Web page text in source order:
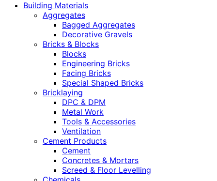
Building Materials
Aggregates
Bagged Aggregates
Decorative Gravels
Bricks & Blocks
Blocks
Engineering Bricks
Facing Bricks
Special Shaped Bricks
Bricklaying
DPC & DPM
Metal Work
Tools & Accessories
Ventilation
Cement Products
Cement
Concretes & Mortars
Screed & Floor Levelling